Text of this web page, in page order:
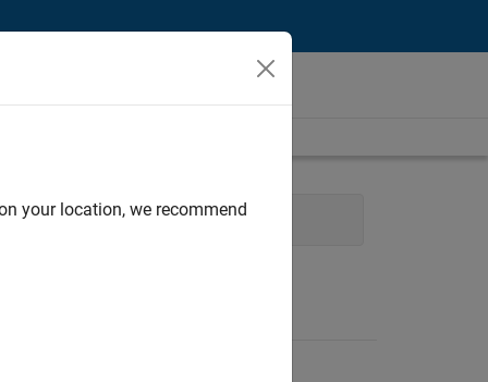
Quality Engineering
your location, we recommend